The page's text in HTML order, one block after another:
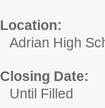
Location:
Adrian High
Closing Date:
Until Filled